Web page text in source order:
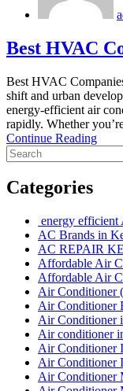
Best HVAC
Best HVAC
shift and urban
energy-efficient air
rapidly. Whether
Continue Reading
Categories
energy efficient
AC Brands in
AC REPAIR
Affordable Air
Affordable Air
Air Conditioner
Air Conditioner
Air Conditioner
Air conditioner
Air Conditioner
Air Conditioner
Air Conditioner